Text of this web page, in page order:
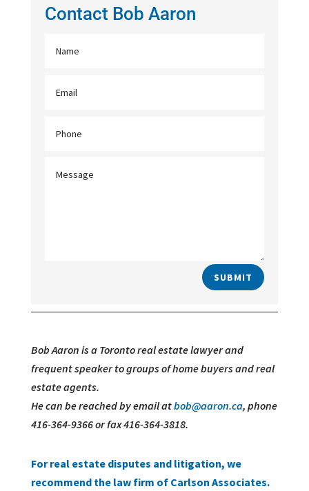
Contact Bob Aaron
SUBMIT
Bob Aaron is a Toronto real estate lawyer and
frequent speaker to groups of home buyers and real
estate agents.
He can be reached by email atbob@aaron.ca, phone
416-364-9366 or fax 416-364-3818.
For real estate disputes and litigation, we
recommend the law firm of Carlson Associates.